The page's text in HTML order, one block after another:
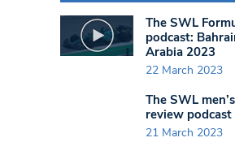
The SWL
podcast:
Arabia 2023
22 March 2023
The SWL
review podcast
21 March 2023